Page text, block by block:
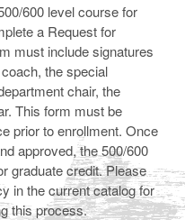
600 level course for
a Request for
must include signatures
the special
chair, the
This form must be
prior to enrollment. Once
approved, the 500/600
graduate credit. Please
in the current catalog for
this process.